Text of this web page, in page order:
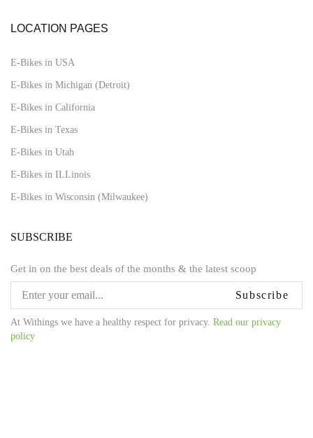
LOCATION PAGES
E-Bikes in USA
E-Bikes in Michigan (Detroit)
E-Bikes in California
E-Bikes in Texas
E-Bikes in Utah
E-Bikes in ILLinois
E-Bikes in Wisconsin (Milwaukee)
SUBSCRIBE
Get in on the best deals of the months & the latest scoop
Subscribe
At Withings we have a healthy respect for privacy. Read our privacy
policy